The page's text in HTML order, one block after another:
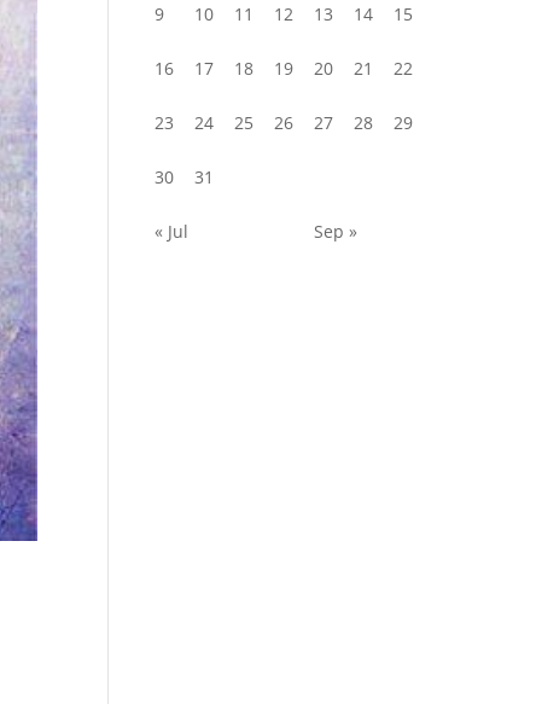
9 10 11 12 13 14 15
16 17 18 19 20 21 22
23 24 25 26 27 28 29
30 31
« Jul Sep »